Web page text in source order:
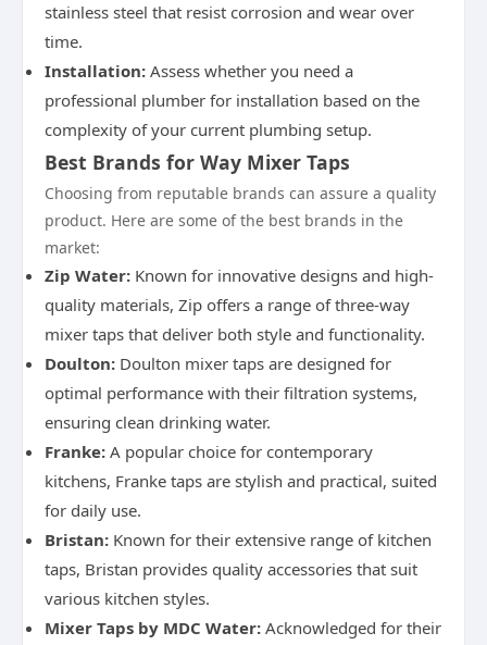
stainless steel that resist corrosion and wear over
time.
Installation: Assess whether you need a
professional plumber for installation based on the
complexity of your current plumbing setup.
Best Brands for Way Mixer Taps
Choosing from reputable brands can assure a quality
product. Here are some of the best brands in the
market:
Zip Water: Known for innovative designs and high-
quality materials, Zip offers a range of three-way
mixer taps that deliver both style and functionality.
Doulton: Doulton mixer taps are designed for
optimal performance with their filtration systems,
ensuring clean drinking water.
Franke: A popular choice for contemporary
kitchens, Franke taps are stylish and practical, suited
for daily use.
Bristan: Known for their extensive range of kitchen
taps, Bristan provides quality accessories that suit
various kitchen styles.
Mixer Taps by MDC Water: Acknowledged for their